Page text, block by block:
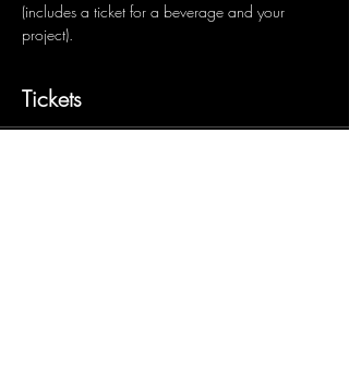
(includes a ticket for a beverage and your
project).
Tickets